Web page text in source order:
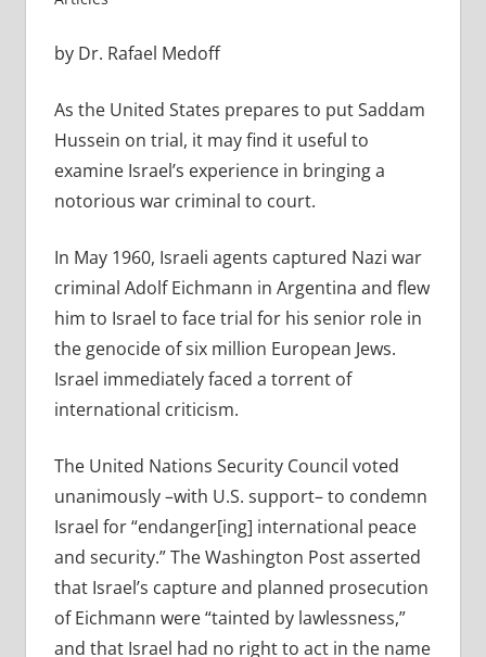
by Dr. Rafael Medoff
As the United States prepares to put Saddam
Hussein on trial, it may find it useful to
examine Israel’s experience in bringing a
notorious war criminal to court.
In May 1960, Israeli agents captured Nazi war
criminal Adolf Eichmann in Argentina and flew
him to Israel to face trial for his senior role in
the genocide of six million European Jews.
Israel immediately faced a torrent of
international criticism.
The United Nations Security Council voted
unanimously –with U.S. support– to condemn
Israel for “endanger[ing] international peace
and security.” The Washington Post asserted
that Israel’s capture and planned prosecution
of Eichmann were “tainted by lawlessness,”
and that Israel had no right to act in the name